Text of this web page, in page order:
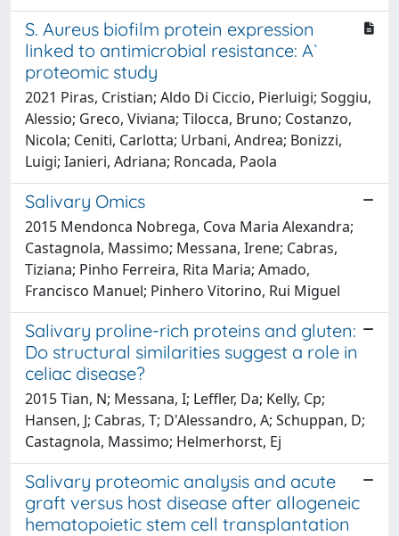
S. Aureus biofilm protein expression
linked to antimicrobial resistance: A`
proteomic study
2021 Piras, Cristian; Aldo Di Ciccio, Pierluigi; Soggiu,
Alessio; Greco, Viviana; Tilocca, Bruno; Costanzo,
Nicola; Ceniti, Carlotta; Urbani, Andrea; Bonizzi,
Luigi; Ianieri, Adriana; Roncada, Paola
Salivary Omics
2015 Mendonca Nobrega, Cova Maria Alexandra;
Castagnola, Massimo; Messana, Irene; Cabras,
Tiziana; Pinho Ferreira, Rita Maria; Amado,
Francisco Manuel; Pinhero Vitorino, Rui Miguel
Salivary proline-rich proteins and gluten:
Do structural similarities suggest a role in
celiac disease?
2015 Tian, N; Messana, I; Leffler, Da; Kelly, Cp;
Hansen, J; Cabras, T; D'Alessandro, A; Schuppan, D;
Castagnola, Massimo; Helmerhorst, Ej
Salivary proteomic analysis and acute
graft versus host disease after allogeneic
hematopoietic stem cell transplantation